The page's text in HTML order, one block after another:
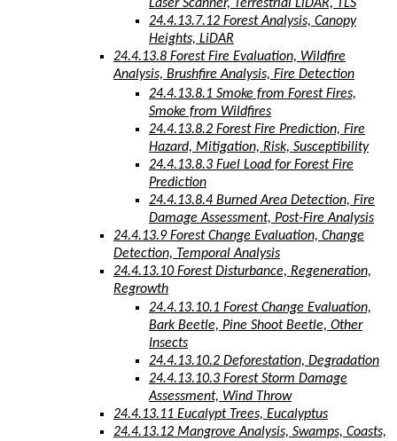
Laser Scanner, Terrestrial LiDAR, TLS
24.4.13.7.12 Forest Analysis, Canopy
Heights, LiDAR
24.4.13.8 Forest Fire Evaluation, Wildfire
Analysis, Brushfire Analysis, Fire Detection
24.4.13.8.1 Smoke from Forest Fires,
Smoke from Wildfires
24.4.13.8.2 Forest Fire Prediction, Fire
Hazard, Mitigation, Risk, Susceptibility
24.4.13.8.3 Fuel Load for Forest Fire
Prediction
24.4.13.8.4 Burned Area Detection, Fire
Damage Assessment, Post-Fire Analysis
24.4.13.9 Forest Change Evaluation, Change
Detection, Temporal Analysis
24.4.13.10 Forest Disturbance, Regeneration,
Regrowth
24.4.13.10.1 Forest Change Evaluation,
Bark Beetle, Pine Shoot Beetle, Other
Insects
24.4.13.10.2 Deforestation, Degradation
24.4.13.10.3 Forest Storm Damage
Assessment, Wind Throw
24.4.13.11 Eucalypt Trees, Eucalyptus
24.4.13.12 Mangrove Analysis, Swamps, Coasts,